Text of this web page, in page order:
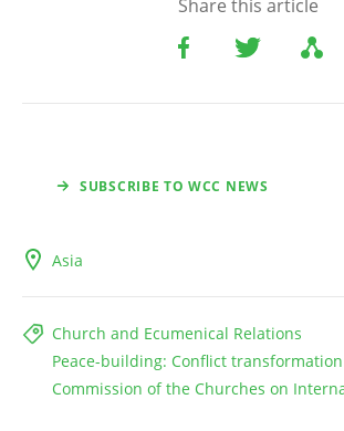
Share this article
SUBSCRIBE TO WCC NEWS
Asia
Church and Ecumenical Relations
Peace-building: Conflict
Commission of the Churches on